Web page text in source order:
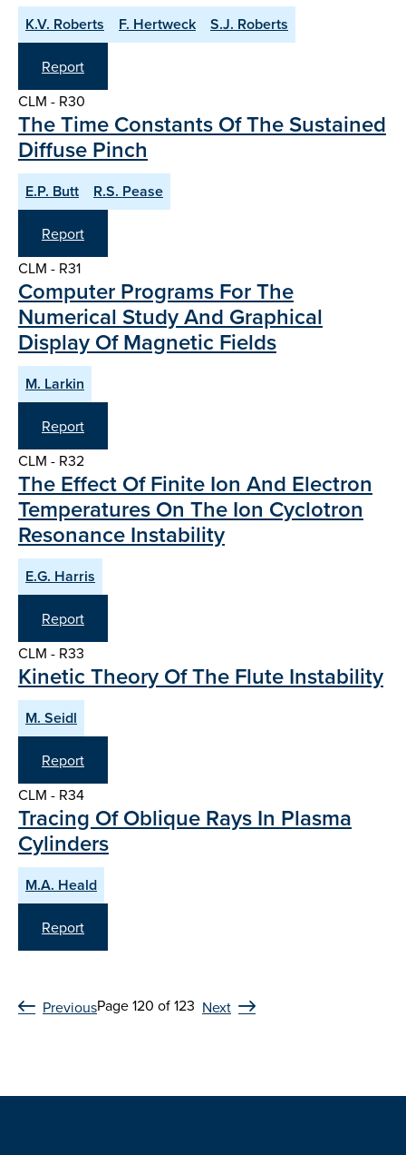
K.V. Roberts F. Hertweck S.J. Roberts
Report
CLM - R30
The Time Constants Of The Sustained
Diffuse Pinch
E.P. Butt R.S. Pease
Report
CLM - R31
Computer Programs For The
Numerical Study And Graphical
Display Of Magnetic Fields
M. Larkin
Report
CLM - R32
The Effect Of Finite Ion And Electron
Temperatures On The Ion Cyclotron
Resonance Instability
E.G. Harris
Report
CLM - R33
Kinetic Theory Of The Flute Instability
M. Seidl
Report
CLM - R34
Tracing Of Oblique Rays In Plasma
Cylinders
M.A. Heald
Report
PreviousPage 120 of 123 Next